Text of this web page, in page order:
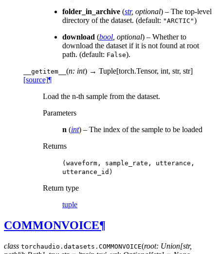
folder_in_archive (str, optional) – The top-level
directory of the dataset. (default: "ARCTIC")
download (bool optional) – Whether to
download the dataset if it is not found at root
path. (default: False).
__getitem__ (n: int) → Tuple[torch.Tensor, int, str, str]
[source]¶
Load the n-th sample from the dataset.
Parameters
n (int) – The index of the sample to be loaded
Returns
(waveform, sample_rate,
utterance,
utterance_id)
Return type
tuple
COMMONVOICE¶
class torchaudio.datasets. COMMONVOICE(root: Union[str,